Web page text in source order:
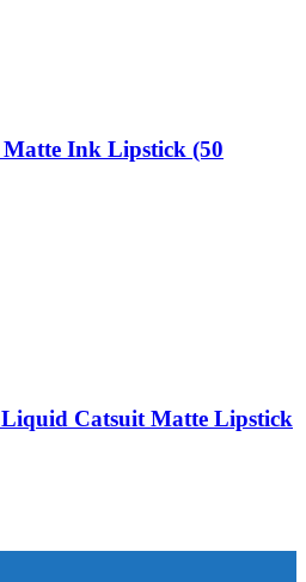
Ink Lipstick (50
Catsuit Matte Lipstick